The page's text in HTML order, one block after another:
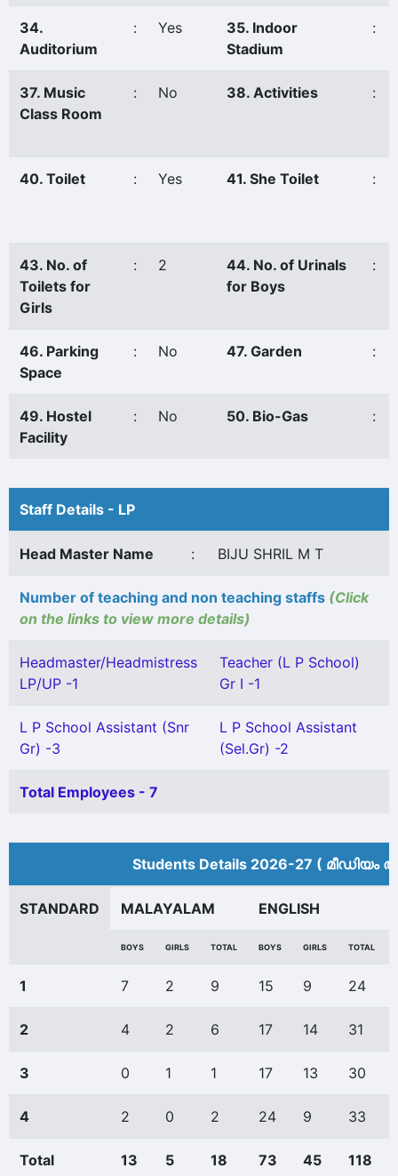
34.
Auditorium
: Yes
35. Indoor
Stadium
:
37. Music
Class Room
: No 38. Activities :
40. Toilet : Yes 41. She Toilet :
43. No. of
Toilets for
Girls
: 2
44. No. of Urinals
for Boys
:
46. Parking
Space
: No 47. Garden :
49. Hostel
Facility
: No 50. Bio-Gas :
Staff Details - LP
Head Master Name : BIJU SHRIL M T
Number of teaching and non teaching staffs (Click
on the links to view more details)
Headmaster/Headmistress
LP/UP -1
Teacher (L P School)
Gr I -1
L P School Assistant (Snr
Gr) -3
L P School Assistant
(Sel.Gr) -2
Total Employees - 7
Students Details 2026-27 (
STANDARD MALAYALAM ENGLISH
BOYS GIRLS TOTAL BOYS GIRLS TOTAL
1 7 2 9 15 9 24
2 4 2 6 17 14 31
3 0 1 1 17 13 30
4 2 0 2 24 9 33
Total 13 5 18 73 45 118